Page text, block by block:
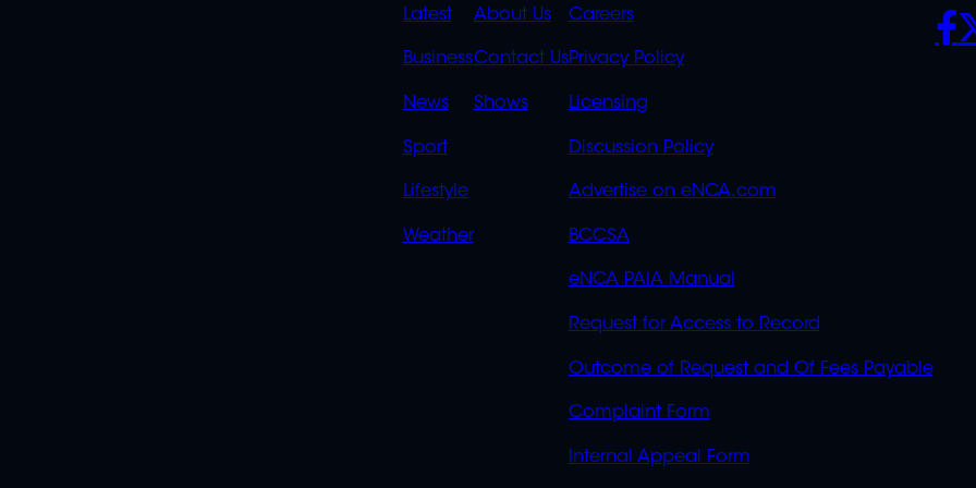
QUICK
LINKS
Latest
Business
News
Sport
Lifestyle
Weather
QUICK
LINKS
OVERFLOW
About Us
Contact Us
Shows
POLICIES
Careers
Privacy Policy
Licensing
Discussion Policy
Advertise on eNCA.com
BCCSA
eNCA PAIA Manual
Request for Access to Record
Outcome of Request and Of Fees Payable
Complaint Form
Internal Appeal Form